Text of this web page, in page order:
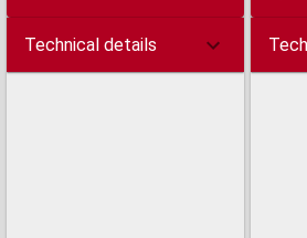
Technical details